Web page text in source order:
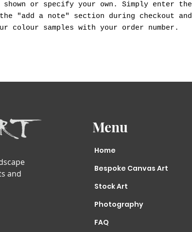
or specify your own. Simply enter the
"add a note" section during checkout and
colour samples with your order number.
and
Menu
Home
Bespoke Canvas Art
Stock Art
Photography
FAQ